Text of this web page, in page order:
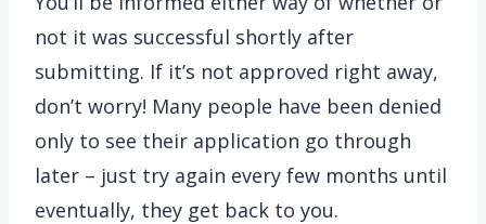
not it was successful shortly after
submitting. If it’s not approved right away,
don’t worry! Many people have been denied
only to see their application go through
later – just try again every few months until
eventually, they get back to you.